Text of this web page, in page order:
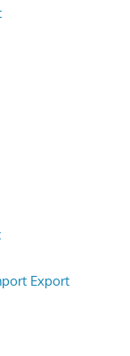
Export